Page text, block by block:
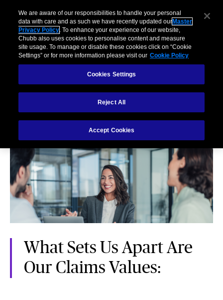
Our Claims Values
What Sets Us Apart Are
Our Claims Values:
We are aware of our responsibilities to handle your personal
data with care and as such we have recently updated our Master
Privacy Policy. To enhance your experience of our website,
Chubb also uses cookies to personalise content and measure
site usage. To manage or disable these cookies click on “Cookie
Settings” or for more information please visit our Cookie Policy
Cookies Settings
Reject All
Accept Cookies